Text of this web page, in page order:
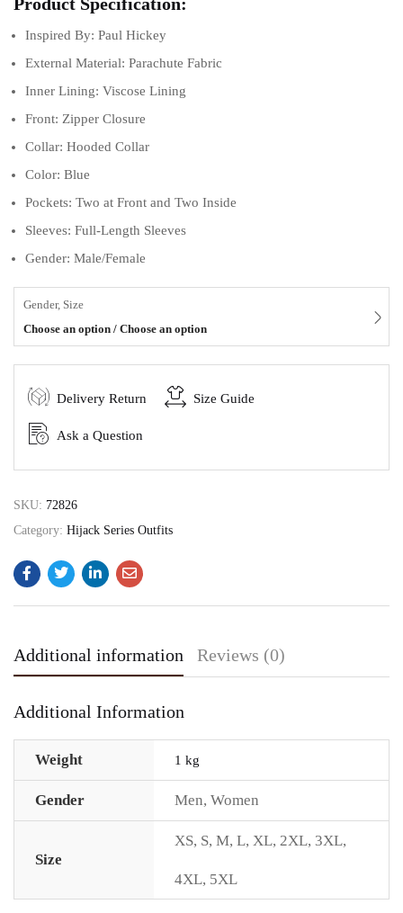
Inspired By: Paul Hickey
External Material: Parachute Fabric
Inner Lining: Viscose Lining
Front: Zipper Closure
Collar: Hooded Collar
Color: Blue
Pockets: Two at Front and Two Inside
Sleeves: Full-Length Sleeves
Gender: Male/Female
Gender, Size
Choose an option / Choose an option
Delivery Return Size Guide
Ask a Question
SKU: 72826
Category: Hijack Series Outfits
Additional information Reviews (0)
Additional Information
Weight 1 kg
Gender Men, Women
Size
XS, S, M, L, XL, 2XL, 3XL,
4XL, 5XL